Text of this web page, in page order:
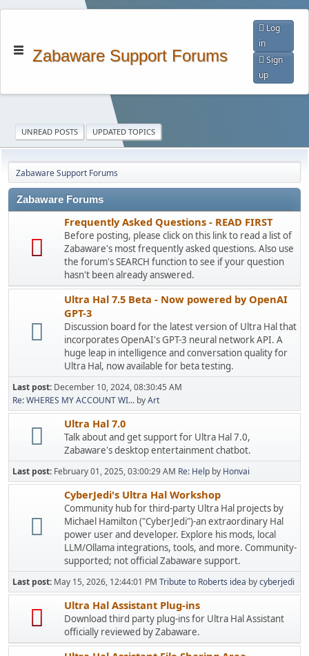
Zabaware Support Forums
Log
in
Sign
up
UNREAD POSTS UPDATED TOPICS
Zabaware Support Forums
Zabaware Forums
Frequently Asked Questions - READ FIRST
Before posting, please click on this link to read a list of
Zabaware's most frequently asked questions. Also use
the forum's SEARCH function to see if your question
hasn't been already answered.
Ultra Hal 7.5 Beta - Now powered by OpenAI
GPT-3
Discussion board for the latest version of Ultra Hal that
incorporates OpenAI's GPT-3 neural network API. A
huge leap in intelligence and conversation quality for
Ultra Hal, now available for beta testing.
Last post: December 10, 2024, 08:30:45 AM
Re: WHERES MY ACCOUNT WI... byArt
Ultra Hal 7.0
Talk about and get support for Ultra Hal 7.0,
Zabaware's desktop entertainment chatbot.
Last post: February 01, 2025, 03:00:29 AM Re: Help by Honvai
CyberJedi's Ultra Hal Workshop
Community hub for third-party Ultra Hal projects by
Michael Hamilton ("CyberJedi")-an extraordinary Hal
power user and developer. Explore his mods, local
LLM/Ollama integrations, tools, and more. Community-
supported; not official Zabaware support.
Last post: May 15, 2026, 12:44:01 PM Tribute to Roberts idea bycyberjedi
Ultra Hal Assistant Plug-ins
Download third party plug-ins for Ultra Hal Assistant
officially reviewed by Zabaware.